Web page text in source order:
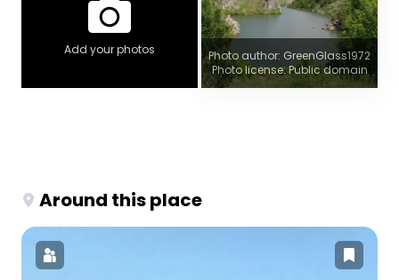
Add your photos
Photo author: GreenGlass1972
Photo license: Public domain
Around this place